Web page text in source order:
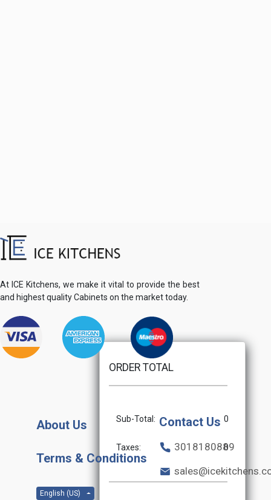
ORDER TOTAL
Sub-Total: 0
Taxes: 0
At ICE Kitchens, we make it vital to provide the best
and highest quality Cabinets on the market today.
About Us
Terms & Conditions
English (US)
Contact Us
3018180889